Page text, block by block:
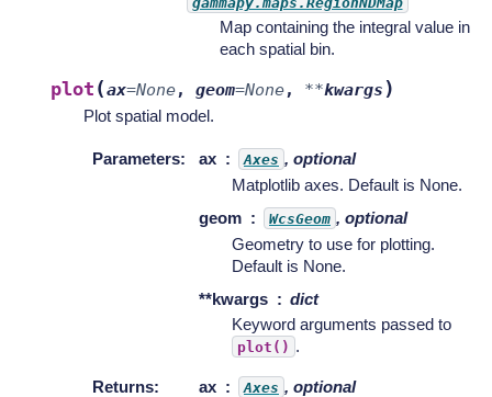
Map containing the integral value in
each spatial bin.
plot (ax=None, geom=None, **kwargs )
Plot spatial model.
Parameters: ax Axes , optional
Matplotlib axes. Default is None.
geom
WcsGeom , optional
Geometry to use for plotting.
Default is None.
**kwargs
dict
Keyword arguments passed to
plot() .
Returns: ax Axes , optional